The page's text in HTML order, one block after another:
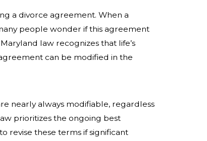
a divorce agreement. When a
people wonder if this agreement
law recognizes that life’s
can be modified in the
nearly always modifiable, regardless
prioritizes the ongoing best
revise these terms if significant